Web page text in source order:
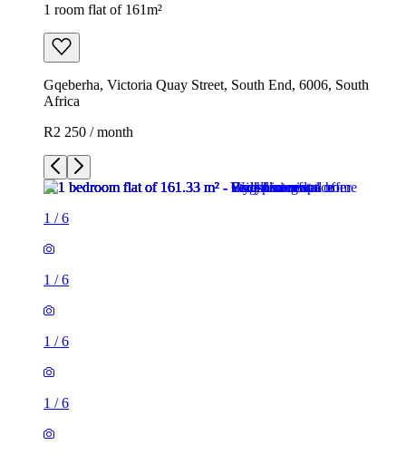
1 room flat of 161m²
Gqeberha, Victoria Quay Street, South End, 6006, South
Africa
R2 250 / month
1 /6
1 /6
1 /6
1 /6